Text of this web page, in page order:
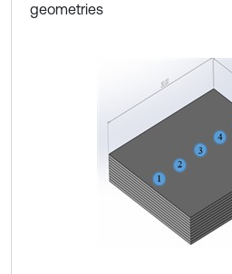
geometries